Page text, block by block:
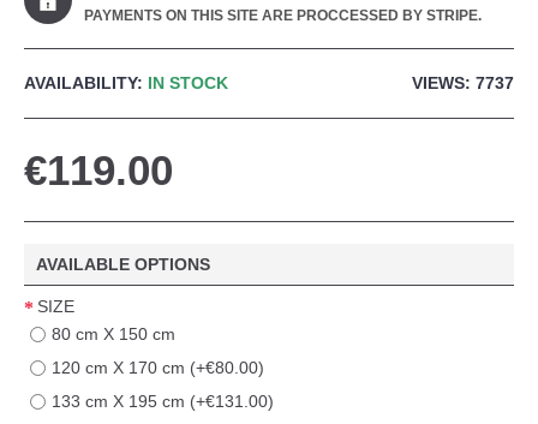
PAYMENTS ON THIS SITE ARE PROCCESSED BY STRIPE.
VIEWS: 7737
AVAILABILITY: IN STOCK
€119.00
AVAILABLE OPTIONS
SIZE
80 cm X 150 cm
120 cm X 170 cm (+€80.00)
133 cm X 195 cm (+€131.00)